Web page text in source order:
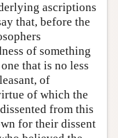
ascriptions
that, before the
of something
that is no less
of
of which the
from this
for their dissent